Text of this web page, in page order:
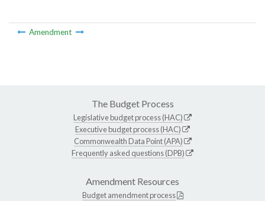
Amendment
The Budget Process
Legislative budget process (HAC)
Executive budget process (HAC)
Commonwealth Data Point (APA)
Frequently asked questions (DPB)
Amendment Resources
Budget amendment process